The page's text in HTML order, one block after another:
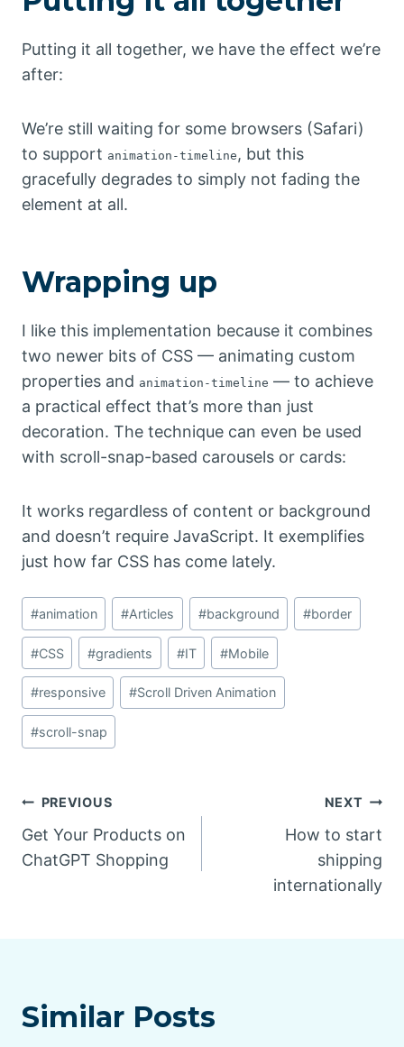
Putting it all together, we have the effect we’re
after:
We’re still waiting for some browsers (Safari)
to support animation-timeline , but this
gracefully degrades to simply not fading the
element at all.
Wrapping up
I like this implementation because it combines
two newer bits of CSS — animating custom
properties and animation-timeline — to achieve
a practical effect that’s more than just
decoration. The technique can even be used
with scroll-snap-based carousels or cards:
It works regardless of content or background
and doesn’t require JavaScript. It exemplifies
just how far CSS has come lately.
Post
Tags:
#animation #Articles #background #border
#CSS #gradients #IT #Mobile
#responsive #Scroll Driven Animation
#scroll-snap
Post
navigation
PREVIOUS
Get Your Products on
ChatGPT Shopping
NEXT
How to start
shipping
internationally
Similar Posts